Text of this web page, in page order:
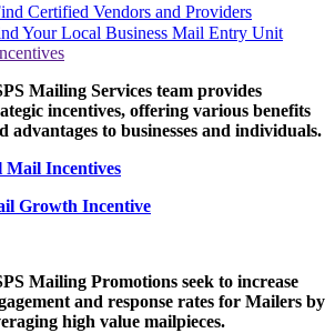
Certified Vendors and Providers
Your Local Business Mail Entry Unit
Mailing Services team provides
incentives, offering various benefits
advantages to businesses and individuals.
Mail Incentives
Growth Incentive
Mailing Promotions seek to increase
and response rates for Mailers by
high value mailpieces.